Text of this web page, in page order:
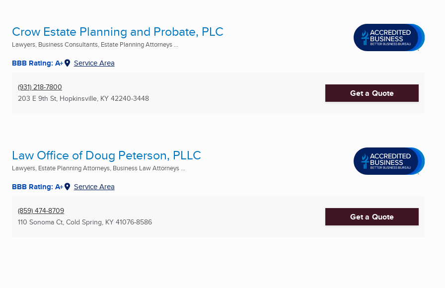
Crow Estate Planning and Probate, PLC
Lawyers, Business Consultants, Estate Planning Attorneys ...
BBB Rating: A+ Service Area
(931) 218-7800
203 E 9th St, Hopkinsville, KY 42240-3448 Get a Quote
Law Office of Doug Peterson, PLLC
Lawyers, Estate Planning Attorneys, Business Law Attorneys ...
BBB Rating: A+ Service Area
(859) 474-8709
110 Sonoma Ct, Cold Spring, KY 41076-8586 Get a Quote